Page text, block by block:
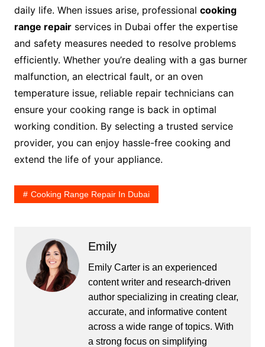
daily life. When issues arise, professional cooking
range repairservices in Dubai offer the expertise
and safety measures needed to resolve problems
efficiently. Whether you’re dealing with a gas burner
malfunction, an electrical fault, or an oven
temperature issue, reliable repair technicians can
ensure your cooking range is back in optimal
working condition. By selecting a trusted service
provider, you can enjoy hassle-free cooking and
extend the life of your appliance.
Cooking Range Repair In Dubai
Emily
Emily Carter is an experienced
content writer and research-driven
author specializing in creating clear,
accurate, and informative content
across a wide range of topics. With
a strong focus on simplifying